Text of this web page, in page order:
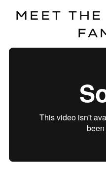
MEET